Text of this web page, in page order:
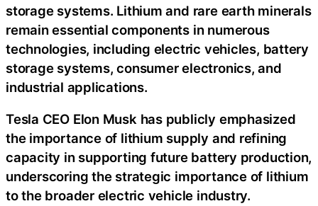
storage systems. Lithium and rare earth minerals
remain essential components in numerous
technologies, including electric vehicles, battery
storage systems, consumer electronics, and
industrial applications.
Tesla CEO Elon Musk has publicly emphasized
the importance of lithium supply and refining
capacity in supporting future battery production,
underscoring the strategic importance of lithium
to the broader electric vehicle industry.